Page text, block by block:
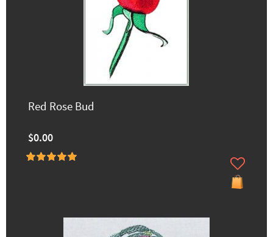
Red Rose Bud
$0.00